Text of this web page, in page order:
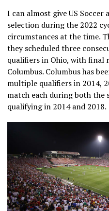
I can almost give US Soccer
selection during the 2022
circumstances at the time.
they scheduled three
qualifiers in Ohio, with final
Columbus. Columbus has
multiple qualifiers in 2014,
match each during both
qualifying in 2014 and 2018.